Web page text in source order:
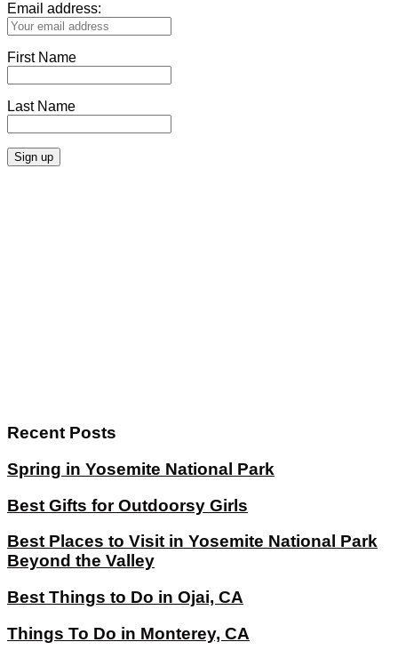
Email address:
First Name
Last Name
Recent Posts
Spring in Yosemite National Park
Best Gifts for Outdoorsy Girls
Best Places to Visit in Yosemite National Park
Beyond the Valley
Best Things to Do in Ojai, CA
Things To Do in Monterey, CA